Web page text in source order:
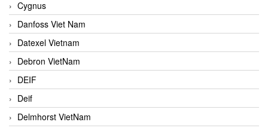
Cygnus
Danfoss Viet Nam
Datexel Vietnam
Debron VietNam
DEIF
Deif
Delmhorst VietNam